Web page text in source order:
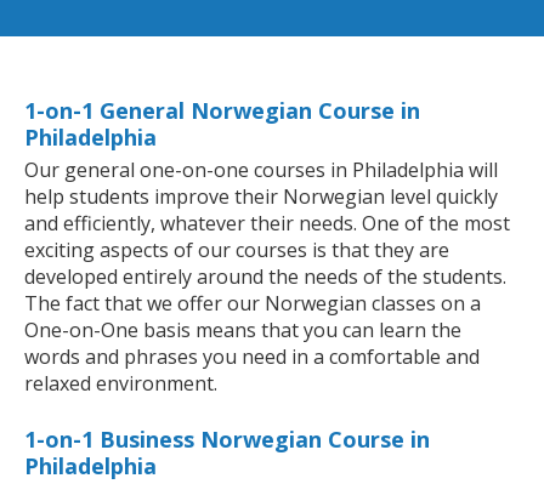
1-on-1 General Norwegian Course in
Philadelphia
Our general one-on-one courses in Philadelphia will
help students improve their Norwegian level quickly
and efficiently, whatever their needs. One of the most
exciting aspects of our courses is that they are
developed entirely around the needs of the students.
The fact that we offer our Norwegian classes on a
One-on-One basis means that you can learn the
words and phrases you need in a comfortable and
relaxed environment.
1-on-1 Business Norwegian Course in
Philadelphia